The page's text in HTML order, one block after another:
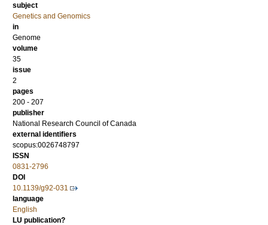
subject
Genetics and Genomics
in
Genome
volume
35
issue
2
pages
200 - 207
publisher
National Research Council of Canada
external identifiers
scopus:0026748797
ISSN
0831-2796
DOI
10.1139/g92-031
language
English
LU publication?